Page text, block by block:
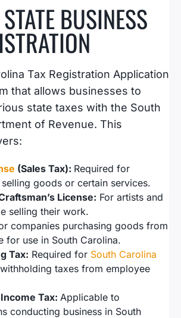
STATE BUSINESS
Tax Registration Application
that allows businesses to
state taxes with the South
of Revenue. This
(Sales Tax): Required for
selling goods or certain services.
License: For artists and
selling their work.
companies purchasing goods from
for use in South Carolina.
Tax: Required for South Carolina
withholding taxes from employee
Tax: Applicable to
conducting business in South